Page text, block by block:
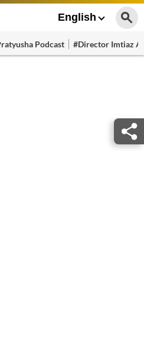
English
Podcast #Director Imtiaz